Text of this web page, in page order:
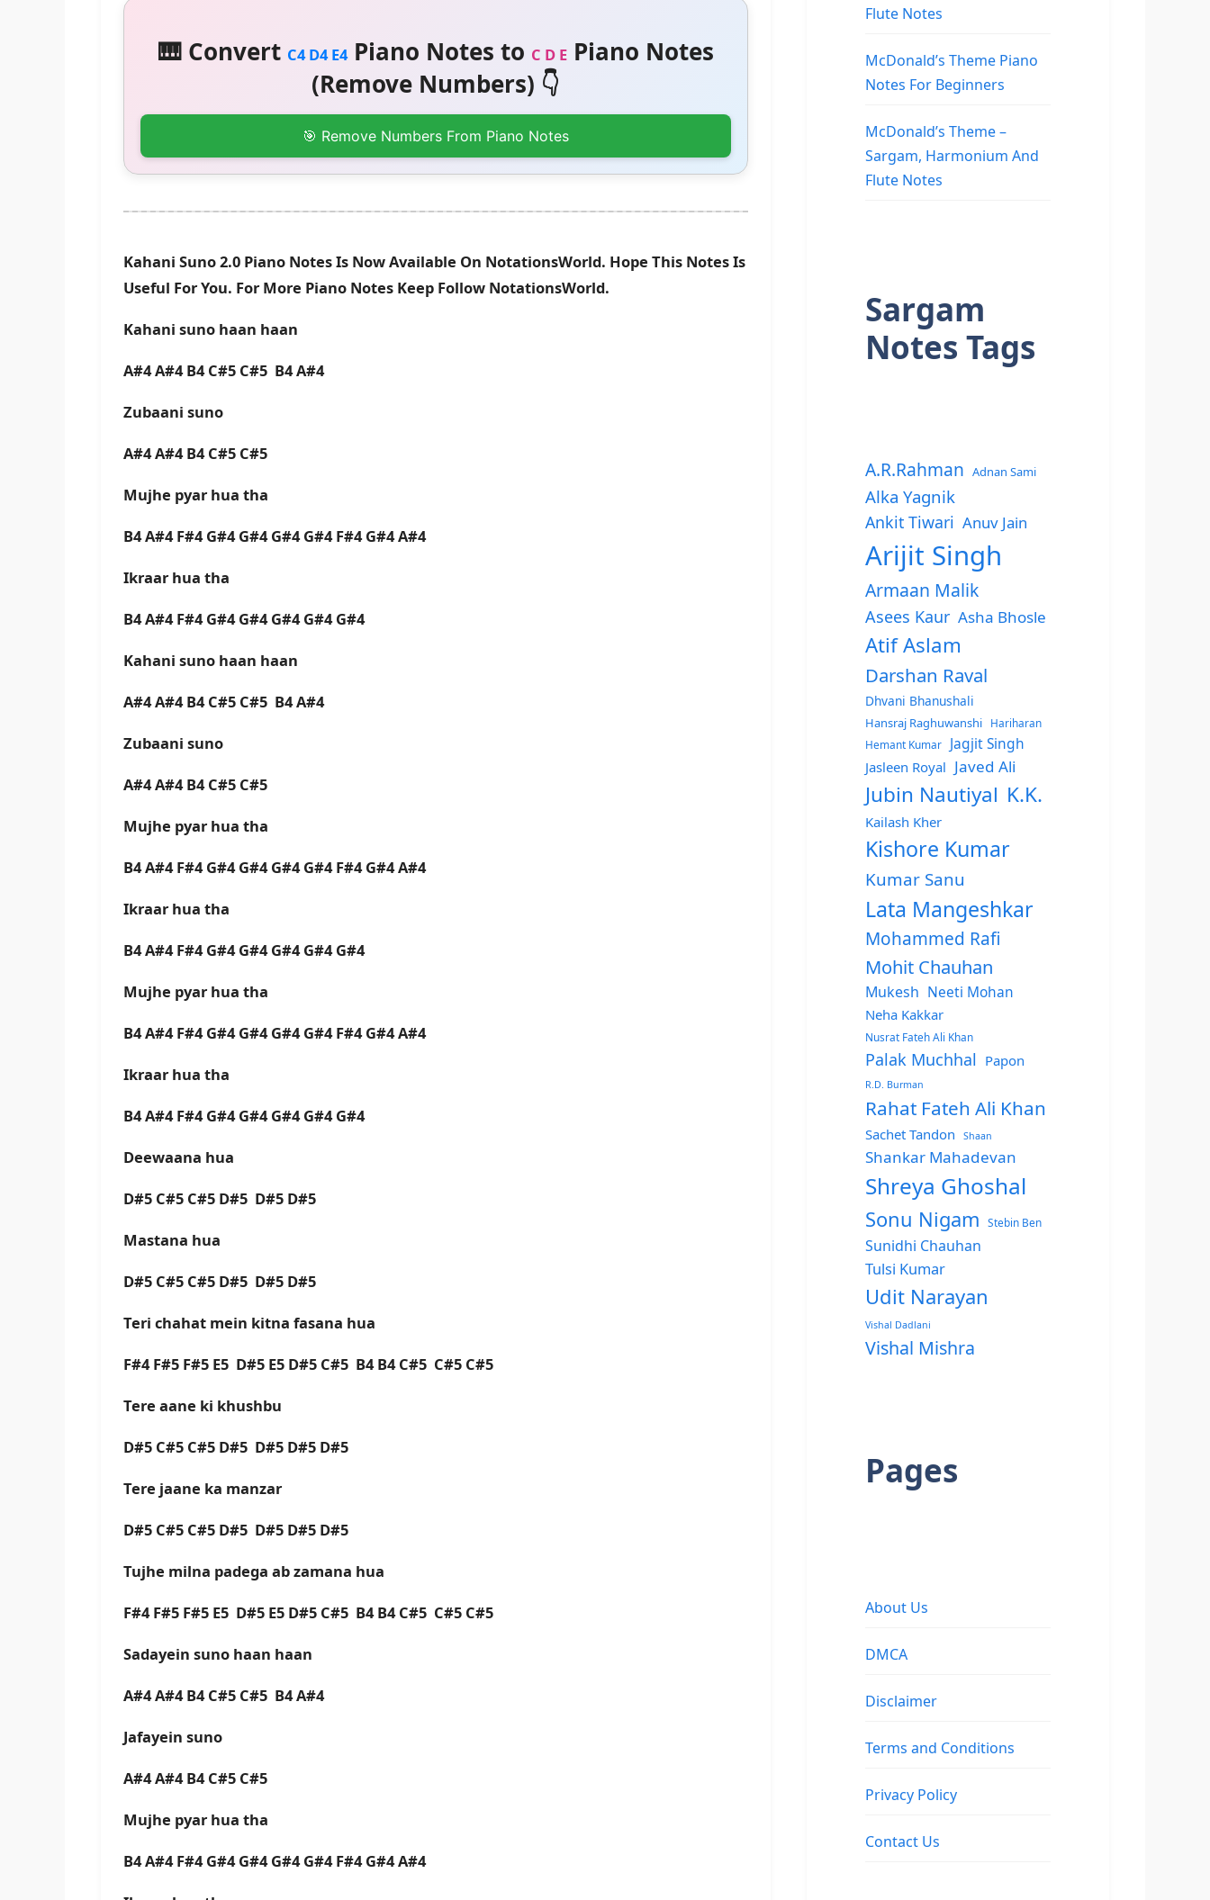
🎹 Convert C4 D4 E4Piano Notes to C D EPiano Notes
(Remove Numbers) 👇
🎯 Remove Numbers From Piano Notes
Kahani Suno 2.0 Piano Notes Is Now Available On NotationsWorld. Hope This Notes Is
Useful For You. For More Piano Notes Keep Follow NotationsWorld.
Kahani suno haan haan
A#4 A#4 B4 C#5 C#5 B4 A#4
Zubaani suno
A#4 A#4 B4 C#5 C#5
Mujhe pyar hua tha
B4 A#4 F#4 G#4 G#4 G#4 G#4 F#4 G#4 A#4
Ikraar hua tha
B4 A#4 F#4 G#4 G#4 G#4 G#4 G#4
Kahani suno haan haan
A#4 A#4 B4 C#5 C#5 B4 A#4
Zubaani suno
A#4 A#4 B4 C#5 C#5
Mujhe pyar hua tha
B4 A#4 F#4 G#4 G#4 G#4 G#4 F#4 G#4 A#4
Ikraar hua tha
B4 A#4 F#4 G#4 G#4 G#4 G#4 G#4
Mujhe pyar hua tha
B4 A#4 F#4 G#4 G#4 G#4 G#4 F#4 G#4 A#4
Ikraar hua tha
B4 A#4 F#4 G#4 G#4 G#4 G#4 G#4
Deewaana hua
D#5 C#5 C#5 D#5 D#5 D#5
Mastana hua
D#5 C#5 C#5 D#5 D#5 D#5
Teri chahat mein kitna fasana hua
F#4 F#5 F#5 E5 D#5 E5 D#5 C#5 B4 B4 C#5 C#5 C#5
Tere aane ki khushbu
D#5 C#5 C#5 D#5 D#5 D#5 D#5
Tere jaane ka manzar
D#5 C#5 C#5 D#5 D#5 D#5 D#5
Tujhe milna padega ab zamana hua
F#4 F#5 F#5 E5 D#5 E5 D#5 C#5 B4 B4 C#5 C#5 C#5
Sadayein suno haan haan
A#4 A#4 B4 C#5 C#5 B4 A#4
Jafayein suno
A#4 A#4 B4 C#5 C#5
Mujhe pyar hua tha
B4 A#4 F#4 G#4 G#4 G#4 G#4 F#4 G#4 A#4
Flute Notes
McDonald’s Theme Piano
Notes For Beginners
McDonald’s Theme –
Sargam, Harmonium And
Flute Notes
Sargam
Notes Tags
A.R.Rahman Adnan Sami
Alka Yagnik
Ankit Tiwari Anuv Jain
Arijit Singh
Armaan Malik
Asees Kaur Asha Bhosle
Atif Aslam
Darshan Raval
Dhvani Bhanushali
Hansraj Raghuwanshi
Hariharan
Hemant Kumar
Jagjit Singh
Jasleen Royal Javed Ali
Jubin Nautiyal K.K.
Kailash Kher
Kishore Kumar
Kumar Sanu
Lata Mangeshkar
Mohammed Rafi
Mohit Chauhan
Mukesh Neeti Mohan
Neha Kakkar
Nusrat Fateh Ali Khan
Palak Muchhal Papon
R.D. Burman
Rahat Fateh Ali Khan
Sachet Tandon Shaan
Shankar Mahadevan
Shreya Ghoshal
Sonu Nigam Stebin Ben
Sunidhi Chauhan
Tulsi Kumar
Udit Narayan
Vishal Dadlani
Vishal Mishra
Pages
About Us
DMCA
Disclaimer
Terms and Conditions
Privacy Policy
Contact Us